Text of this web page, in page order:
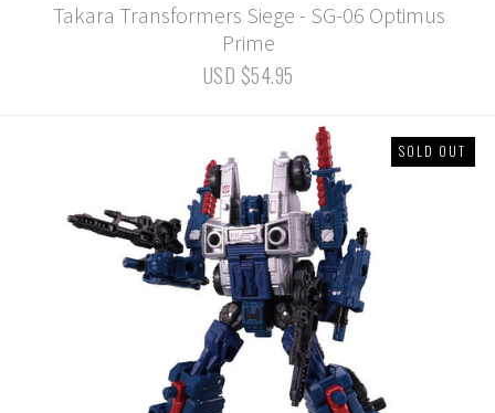
Takara Transformers Siege - SG-06 Optimus
Prime
USD $54.95
SOLD OUT